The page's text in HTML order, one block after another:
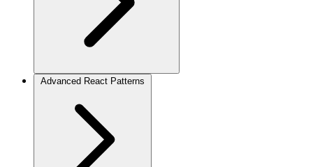
Advanced React Patterns